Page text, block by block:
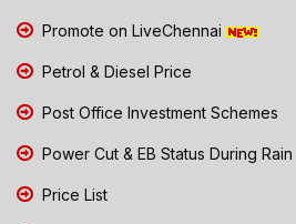
Promote on LiveChennai
Petrol & Diesel Price
Post Office Investment Schemes
Power Cut & EB Status During Rain
Price List